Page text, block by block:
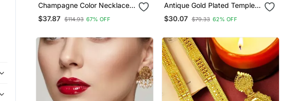
Champagne Color Necklace
Set With Earrings And Maang
Tikka Agate Stone, Antique
$37.87 $114.93 67% OFF
Antique Gold Plated Temple
Indian Jewelry Set |
Traditional Ruby Green
For Wedding Festival
$30.07 $79.33 62% OFF